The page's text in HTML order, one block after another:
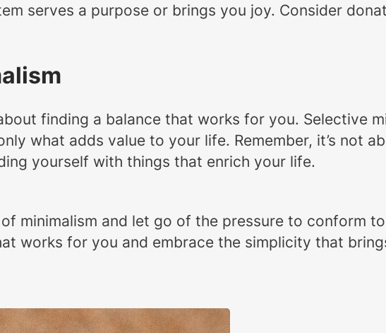
serves a purpose or brings you joy. Consider
finding a balance that works for you. Selective
what adds value to your life. Remember, it’s not
yourself with things that enrich your life.
minimalism and let go of the pressure to conform
works for you and embrace the simplicity that